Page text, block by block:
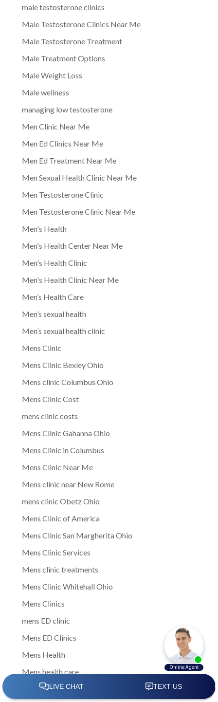
male testosterone clinics
Male Testosterone Clinics Near Me
Male Testosterone Treatment
Male Treatment Options
Male Weight Loss
Male wellness
managing low testosterone
Men Clinic Near Me
Men Ed Clinics Near Me
Men Ed Treatment Near Me
Men Sexual Health Clinic Near Me
Men Testosterone Clinic
Men Testosterone Clinic Near Me
Men's Health
Men's Health Center Near Me
Men's Health Clinic
Men's Health Clinic Near Me
Men’s Health Care
Men’s sexual health
Men’s sexual health clinic
Mens Clinic
Mens Clinic Bexley Ohio
Mens clinic Columbus Ohio
Mens Clinic Cost
mens clinic costs
Mens Clinic Gahanna Ohio
Mens Clinic in Columbus
Mens Clinic Near Me
Mens clinic near New Rome
mens clinic Obetz Ohio
Mens Clinic of America
Mens Clinic San Margherita Ohio
Mens Clinic Services
Mens clinic treatments
Mens Clinic Whitehall Ohio
Mens Clinics
mens ED clinic
Mens ED Clinics
Mens Health
Mens health care
Mens Health Center